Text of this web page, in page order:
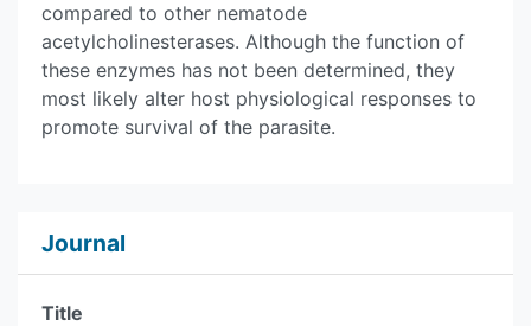
compared to other nematode
acetylcholinesterases. Although the function of
these enzymes has not been determined, they
most likely alter host physiological responses to
promote survival of the parasite.
Journal
Title